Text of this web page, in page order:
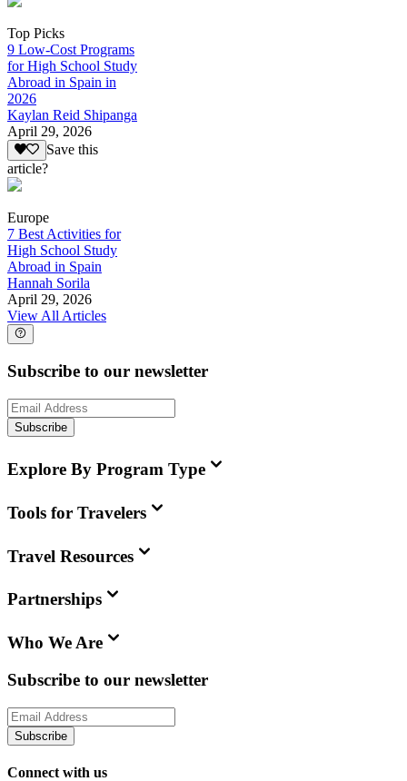
Top Picks
9 Low-Cost Programs
for High School Study
Abroad in Spain in
2026
Kaylan Reid Shipanga
April 29, 2026
Save this
article?
Europe
7 Best Activities for
High School Study
Abroad in Spain
Hannah Sorila
April 29, 2026
View All Articles
Subscribe to our newsletter
Subscribe
Explore By Program Type
Tools for Travelers
Travel Resources
Partnerships
Who We Are
Subscribe to our newsletter
Subscribe
Connect with us